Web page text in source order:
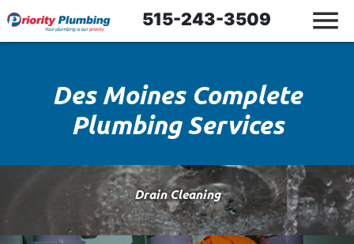
515-243-3509
Des Moines Complete
Plumbing Services
Drain Cleaning